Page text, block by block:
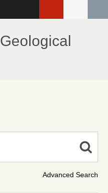
Advanced Search